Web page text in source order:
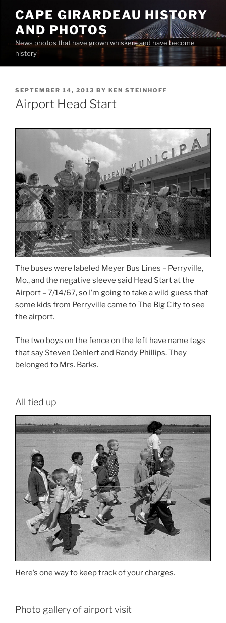
content
CAPE GIRARDEAU HISTORY
AND PHOTOS
News photos that have grown whiskers and have become
history
POSTED
ON
SEPTEMBER 14, 2013 BY KEN STEINHOFF
Airport Head Start
The buses were labeled Meyer Bus Lines – Perryville,
Mo., and the negative sleeve said Head Start at the
Airport – 7/14/67, so I’m going to take a wild guess that
some kids from Perryville came to The Big City to see
the airport.
The two boys on the fence on the left have name tags
that say Steven Oehlert and Randy Phillips. They
belonged to Mrs. Barks.
All tied up
Here’s one way to keep track of your charges.
Photo gallery of airport visit